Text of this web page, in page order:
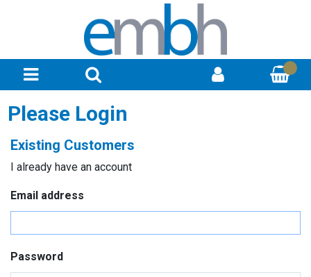
Please Login
Existing Customers
I already have an account
Email address
Password